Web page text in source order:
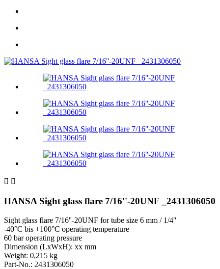
 
HANSA Sight glass flare 7/16''-20UNF _2431306050
Sight glass flare 7/16''-20UNF for tube size 6 mm / 1/4''
-40°C bis +100°C operating temperature
60 bar operating pressure
Dimension (LxWxH): xx mm
Weight: 0,215 kg
Part-No.: 2431306050